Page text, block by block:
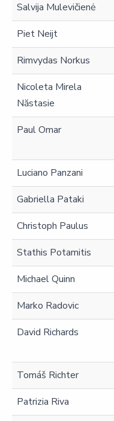
Salvija Mulevičienė
Piet Neijt
Rimvydas Norkus
Nicoleta Mirela
Năstasie
Paul Omar
Luciano Panzani
Gabriella Pataki
Christoph Paulus
Stathis Potamitis
Michael Quinn
Marko Radovic
David Richards
Tomáš Richter
Patrizia Riva